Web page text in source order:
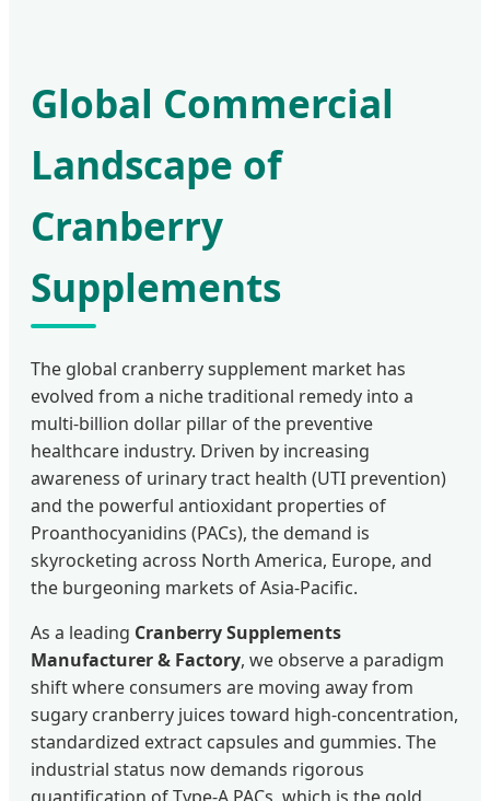
Global Commercial
Landscape of
Cranberry
Supplements
The global cranberry supplement market has
evolved from a niche traditional remedy into a
multi-billion dollar pillar of the preventive
healthcare industry. Driven by increasing
awareness of urinary tract health (UTI prevention)
and the powerful antioxidant properties of
Proanthocyanidins (PACs), the demand is
skyrocketing across North America, Europe, and
the burgeoning markets of Asia-Pacific.
As a leading Cranberry Supplements
Manufacturer & Factory, we observe a paradigm
shift where consumers are moving away from
sugary cranberry juices toward high-concentration,
standardized extract capsules and gummies. The
industrial status now demands rigorous